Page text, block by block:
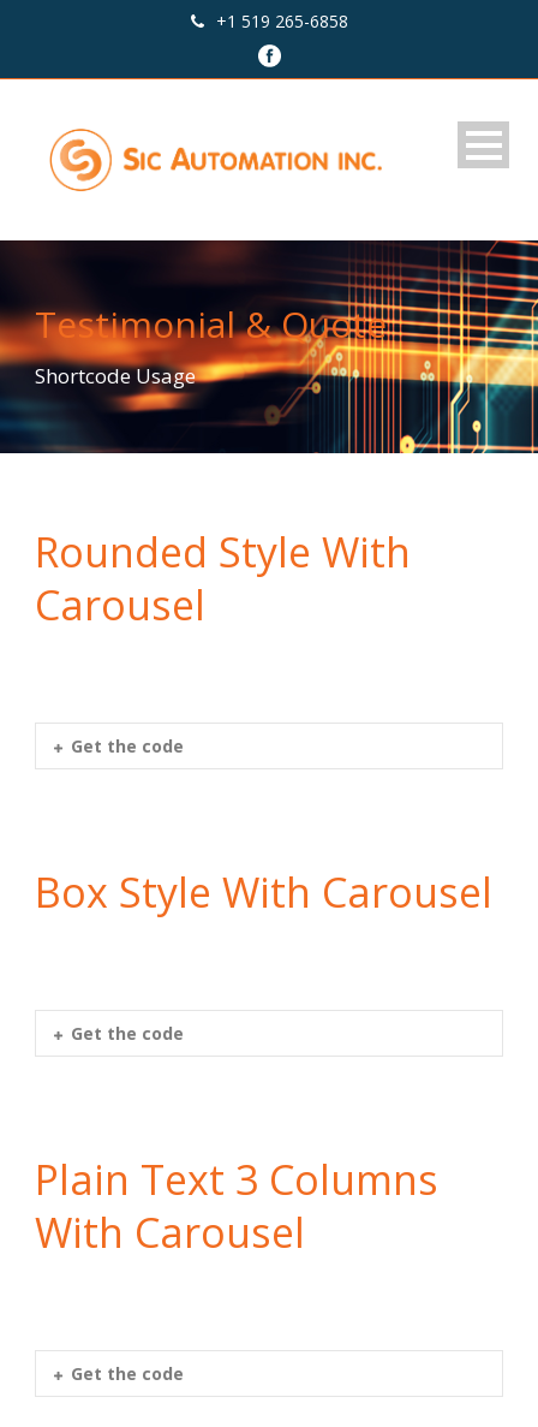
+1 519 265-6858
Testimonial & Quote
Shortcode Usage
Rounded Style With
Carousel
Get the code
Box Style With Carousel
Get the code
Plain Text 3 Columns
With Carousel
Get the code